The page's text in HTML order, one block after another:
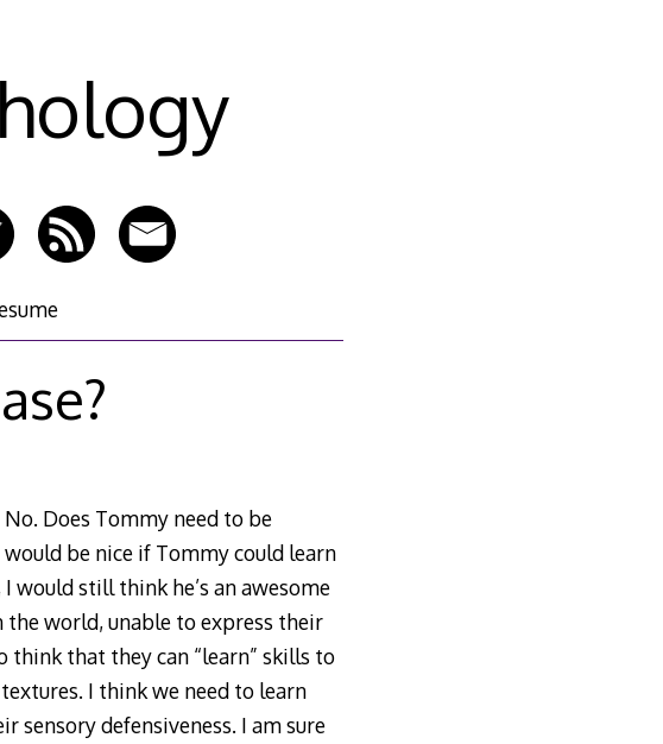
Does Tommy need to be
would be nice if Tommy could learn
would still think he’s an awesome
world, unable to express their
think that they can “learn” skills to
I think we need to learn
sensory defensiveness. I am sure